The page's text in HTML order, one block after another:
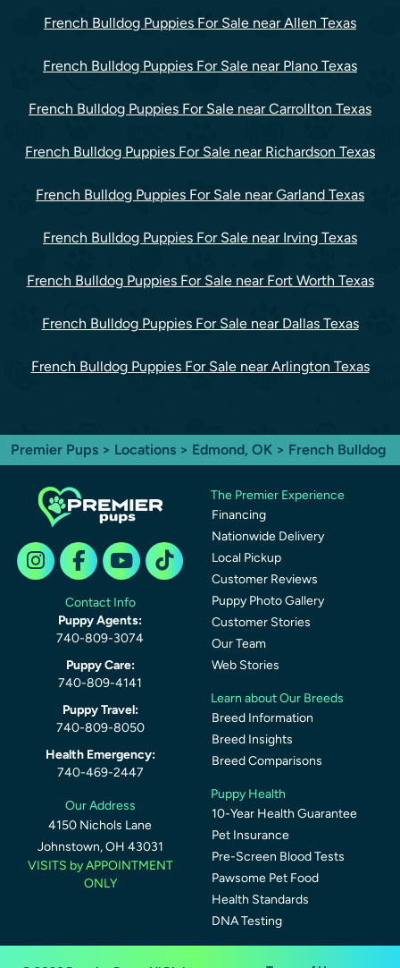
French Bulldog Puppies For Sale near Allen Texas
French Bulldog Puppies For Sale near Plano Texas
French Bulldog Puppies For Sale near Carrollton Texas
French Bulldog Puppies For Sale near Richardson Texas
French Bulldog Puppies For Sale near Garland Texas
French Bulldog Puppies For Sale near Irving Texas
French Bulldog Puppies For Sale near Fort Worth Texas
French Bulldog Puppies For Sale near Dallas Texas
French Bulldog Puppies For Sale near Arlington Texas
Premier Pups > Locations > Edmond, OK > French Bulldog
Contact Info
Puppy Agents:
740-809-3074
Puppy Care:
740-809-4141
Puppy Travel:
740-809-8050
Health Emergency:
740-469-2447
Our Address
4150 Nichols Lane
Johnstown, OH 43031
VISITS by APPOINTMENT
ONLY
The Premier Experience
Financing
Nationwide Delivery
Local Pickup
Customer Reviews
Puppy Photo Gallery
Customer Stories
Our Team
Web Stories
Learn about Our Breeds
Breed Information
Breed Insights
Breed Comparisons
Puppy Health
10-Year Health Guarantee
Pet Insurance
Pre-Screen Blood Tests
Pawsome Pet Food
Health Standards
DNA Testing